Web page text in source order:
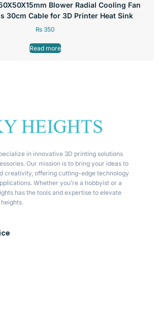
Blower Radial Cooling Fan
30cm Cable for 3D Printer Heat Sink
₨ 350
Read more
in innovative 3D printing solutions
Our mission is to bring your ideas to
creativity, offering cutting-edge technology
Whether you’re a hobbyist or a
has the tools and expertise to elevate